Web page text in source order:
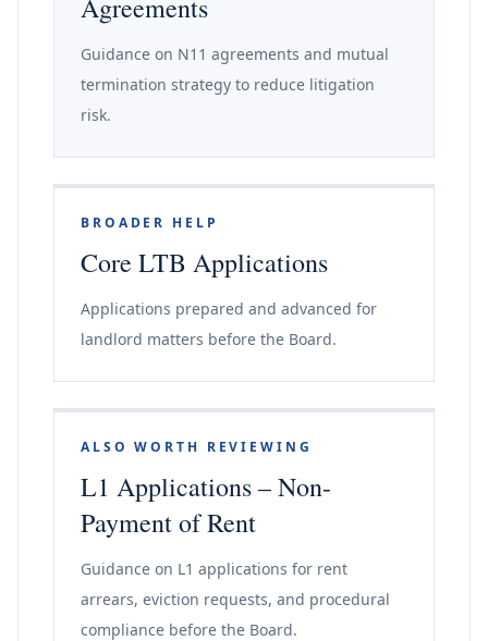
Agreements
Guidance on N11 agreements and mutual
termination strategy to reduce litigation
risk.
BROADER HELP
Core LTB Applications
Applications prepared and advanced for
landlord matters before the Board.
ALSO WORTH REVIEWING
L1 Applications – Non-
Payment of Rent
Guidance on L1 applications for rent
arrears, eviction requests, and procedural
compliance before the Board.